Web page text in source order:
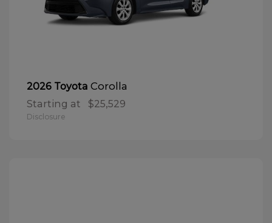
2026 Toyota Corolla
Starting at $25,529
Disclosure